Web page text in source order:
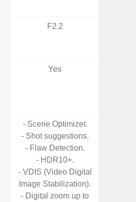
F2.2
Yes
- Scene Optimizer.
- Shot suggestions.
- Flaw Detection.
- HDR10+.
- VDIS (Video Digital
Image Stabilization).
- Digital zoom up to